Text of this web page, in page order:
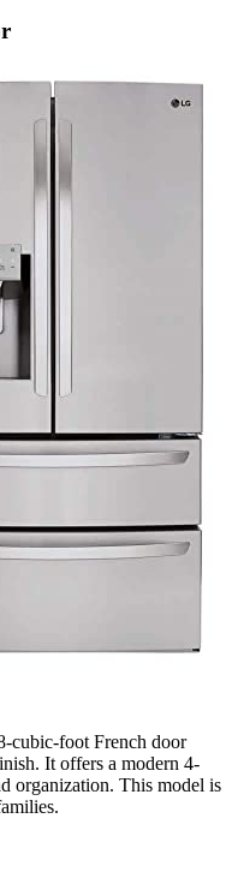
cubic-foot French door
It offers a modern 4-
organization. This model is